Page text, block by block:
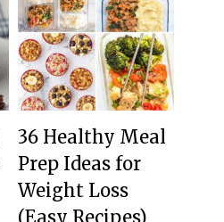
36 Healthy Meal
Prep Ideas for
Weight Loss
(Easy Recipes)